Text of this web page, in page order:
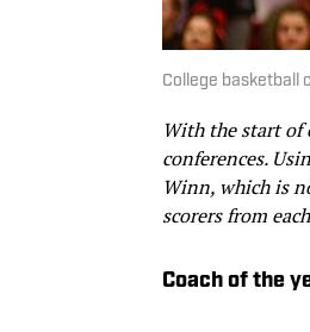
College basketball
With the start of
conferences.
Winn, which is
scorers from
Coach of the